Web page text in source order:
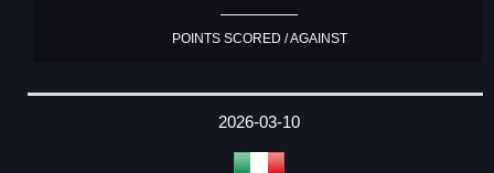
POINTS SCORED / AGAINST
2026-03-10